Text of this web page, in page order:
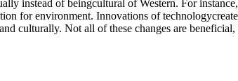
instead of beingcultural of Western. For
for environment. Innovations of
culturally. Not all of these changes are